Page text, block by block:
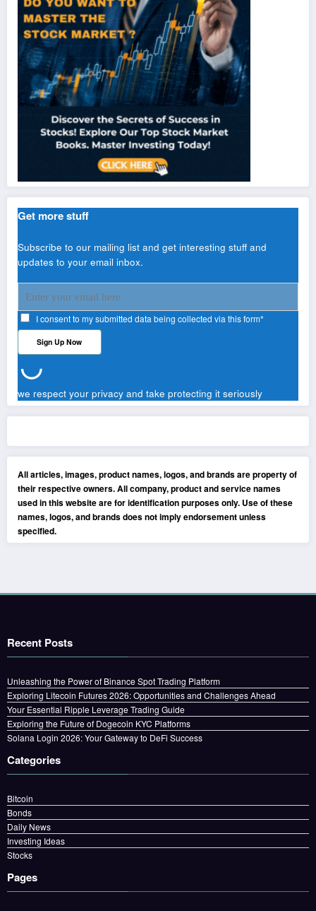
Get more stuff
Subscribe to our mailing list and get interesting stuff and
updates to your email inbox.
I consent to my submitted data being collected via this form*
we respect your privacy and take protecting it seriously
All articles, images, product names, logos, and brands are property of
their respective owners. All company, product and service names
used in this website are for identification purposes only. Use of these
names, logos, and brands does not imply endorsement unless
specified.
Recent Posts
Unleashing the Power of Binance Spot Trading Platform
Exploring Litecoin Futures 2026: Opportunities and Challenges Ahead
Your Essential Ripple Leverage Trading Guide
Exploring the Future of Dogecoin KYC Platforms
Solana Login 2026: Your Gateway to DeFi Success
Categories
Bitcoin
Bonds
Daily News
Investing Ideas
Stocks
Pages